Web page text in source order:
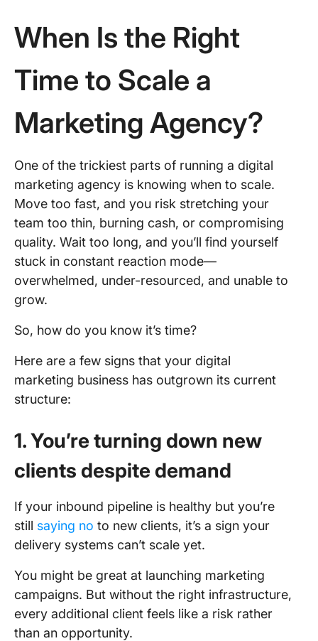
When Is the Right
Time to Scale a
Marketing Agency?
One of the trickiest parts of running a digital
marketing agency is knowing when to scale.
Move too fast, and you risk stretching your
team too thin, burning cash, or compromising
quality. Wait too long, and you’ll find yourself
stuck in constant reaction mode—
overwhelmed, under-resourced, and unable to
grow.
So, how do you know it’s time?
Here are a few signs that your digital
marketing business has outgrown its current
structure:
1. You’re turning down new
clients despite demand
If your inbound pipeline is healthy but you’re
still saying no to new clients, it’s a sign your
delivery systems can’t scale yet.
You might be great at launching marketing
campaigns. But without the right infrastructure,
every additional client feels like a risk rather
than an opportunity.